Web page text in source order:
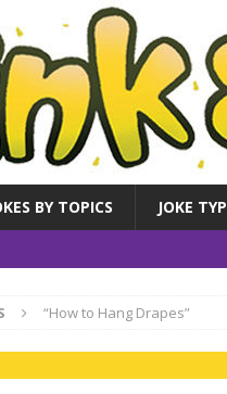
BY TOPICS JOKE
“How to Hang Drapes”